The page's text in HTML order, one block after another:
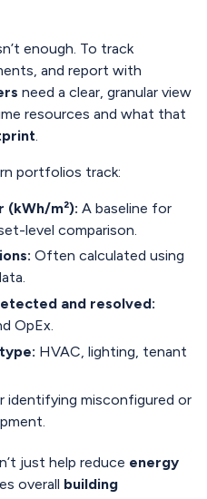
enough. To track
and report with
need a clear, granular view
resources and what that
portfolios track:
(kWh/m²): A baseline for
level comparison.
Often calculated using
and resolved:
OpEx.
HVAC, lighting, tenant
identifying misconfigured or
just help reduce energy
overall building